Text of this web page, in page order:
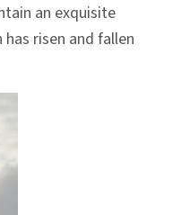
an exquisite
risen and fallen